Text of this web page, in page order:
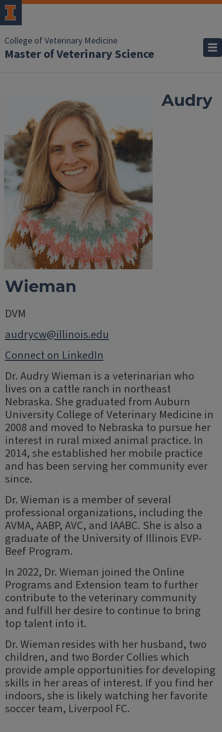
College of Veterinary Medicine
Master of Veterinary Science
Audry
Wieman
DVM
audrycw@illinois.edu
Connect on LinkedIn
Dr. Audry Wieman is a veterinarian who
lives on a cattle ranch in northeast
Nebraska. She graduated from Auburn
University College of Veterinary Medicine in
2008 and moved to Nebraska to pursue her
interest in rural mixed animal practice. In
2014, she established her mobile practice
and has been serving her community ever
since.
Dr. Wieman is a member of several
professional organizations, including the
AVMA, AABP, AVC, and IAABC. She is also a
graduate of the University of Illinois EVP-
Beef Program.
In 2022, Dr. Wieman joined the Online
Programs and Extension team to further
contribute to the veterinary community
and fulfill her desire to continue to bring
top talent into it.
Dr. Wieman resides with her husband, two
children, and two Border Collies which
provide ample opportunities for developing
skills in her areas of interest. If you find her
indoors, she is likely watching her favorite
soccer team, Liverpool FC.